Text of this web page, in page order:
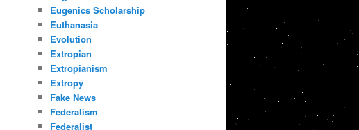
Eugenics Scholarship
Euthanasia
Evolution
Extropian
Extropianism
Extropy
Fake News
Federalism
Federalist